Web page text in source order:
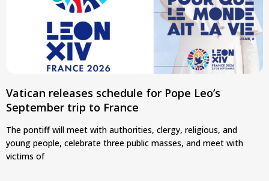
Vatican releases schedule for Pope Leo’s
September trip to France
The pontiff will meet with authorities, clergy, religious, and
young people, celebrate three public masses, and meet with
victims of